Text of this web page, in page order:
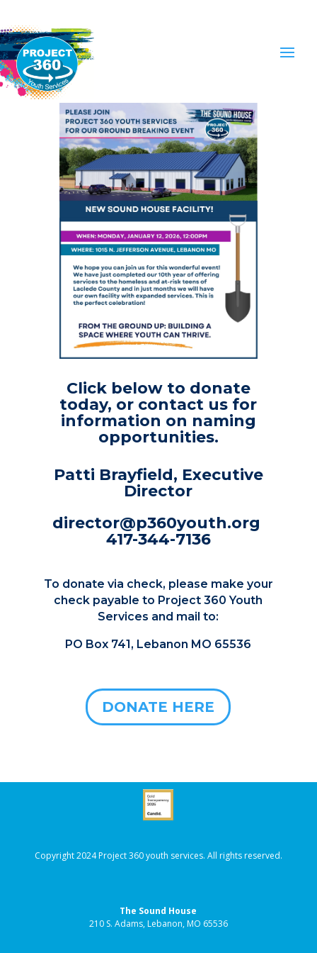
Click below to donate
today, or contact us for
information on naming
opportunities.
Patti Brayfield, Executive
Director
director@p360youth.org
417-344-7136
To donate via check, please make your
check payable to Project 360 Youth
Services and mail to:
PO Box 741, Lebanon MO 65536
DONATE HERE
Copyright 2024 Project 360 youth services. All rights reserved.
The Sound House
210 S. Adams, Lebanon, MO 65536